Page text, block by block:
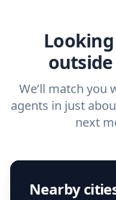
outside
We’ll match you
agents in just
next
Nearby